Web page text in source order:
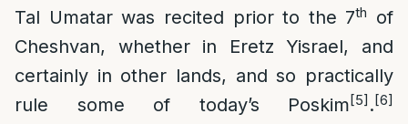
Tal Umatar was recited prior to the 7th
of
Cheshvan, whether in Eretz Yisrael, and
certainly in other lands, and so practically
rule some of today’s Poskim[5] .[6]